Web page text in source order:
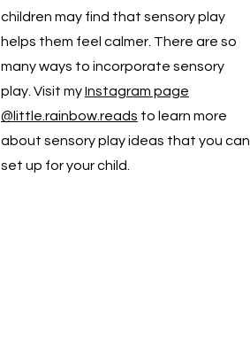
children may find that sensory play
helps them feel calmer. There are so
many ways to incorporate sensory
play. Visit myInstagram page
@little.rainbow.reads to learn more
about sensory play ideas that you can
set up for your child.